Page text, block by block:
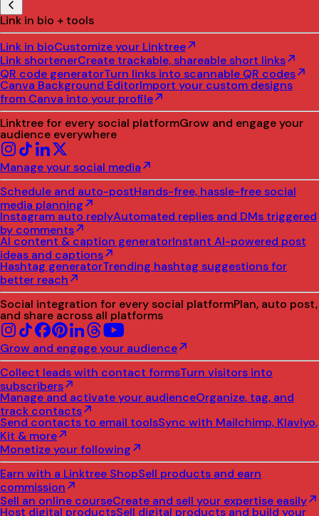
Link in bio + tools
Link in bioCustomize your Linktree
Link shortenerCreate trackable, shareable short links
QR code generatorTurn links into scannable QR codes
Canva Background EditorImport your custom designs
from Canva into your profile
Linktree for every social platformGrow and engage your
audience everywhere
Manage your social media
Schedule and auto-postHands-free, hassle-free social
media planning
Instagram auto replyAutomated replies and DMs triggered
by comments
AI content & caption generatorInstant AI-powered post
ideas and captions
Hashtag generatorTrending hashtag suggestions for
better reach
Social integration for every social platformPlan, auto post,
and share across all platforms
Grow and engage your audience
Collect leads with contact formsTurn visitors into
subscribers
Manage and activate your audienceOrganize, tag, and
track contacts
Send contacts to email toolsSync with Mailchimp, Klaviyo,
Kit & more
Monetize your following
Earn with a Linktree ShopSell products and earn
commission
Sell an online courseCreate and sell your expertise easily
Host digital productsSell digital products and build your